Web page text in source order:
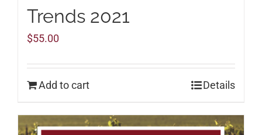
Trends 2021
$55.00
Add to cart Details